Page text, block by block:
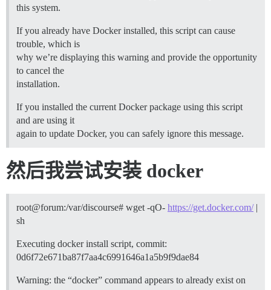
this system.
If you already have Docker installed, this script can cause
trouble, which is
why we’re displaying this warning and provide the opportunity
to cancel the
installation.
If you installed the current Docker package using this script
and are using it
again to update Docker, you can safely ignore this message.
然后我尝试安装 docker
root@forum:/var/discourse# wget -qO- https://get.docker.com/|
sh
Executing docker install script, commit:
0d6f72e671ba87f7aa4c6991646a1a5b9f9dae84
Warning: the “docker” command appears to already exist on